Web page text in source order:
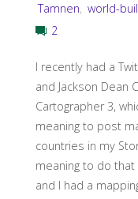
Tamnen, world-
2
I recently had a
and Jackson Dean
Cartographer 3,
meaning to post
countries in my
meaning to do that
and I had a